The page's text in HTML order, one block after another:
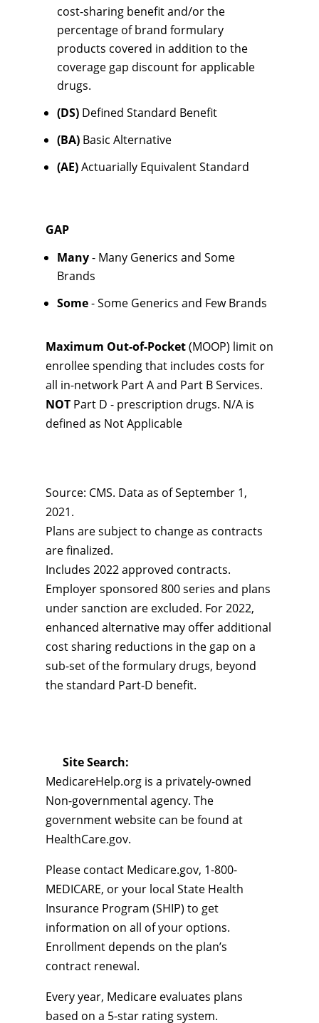
cost-sharing benefit and/or the
percentage of brand formulary
products covered in addition to the
coverage gap discount for applicable
drugs.
(DS) Defined Standard Benefit
(BA) Basic Alternative
(AE)Actuarially Equivalent Standard
GAP
Many- Many Generics and Some
Brands
Some- Some Generics and Few Brands
Maximum Out-of-Pocket(MOOP) limit on
enrollee spending that includes costs for
all in-network Part A and Part B Services.
NOT Part D - prescription drugs. N/A is
defined as Not Applicable
Source: CMS. Data as of September 1,
2021.
Plans are subject to change as contracts
are finalized.
Includes 2022 approved contracts.
Employer sponsored 800 series and plans
under sanction are excluded. For 2022,
enhanced alternative may offer additional
cost sharing reductions in the gap on a
sub-set of the formulary drugs, beyond
the standard Part-D benefit.
Site Search:
MedicareHelp.org is a privately-owned
Non-governmental agency. The
government website can be found at
HealthCare.gov.
Please contact Medicare.gov, 1-800-
MEDICARE, or your local State Health
Insurance Program (SHIP) to get
information on all of your options.
Enrollment depends on the plan’s
contract renewal.
Every year, Medicare evaluates plans
based on a 5-star rating system.